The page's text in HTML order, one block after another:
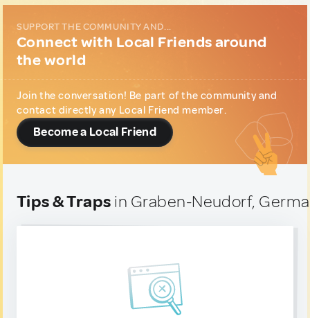
SUPPORT THE COMMUNITY AND...
Connect with Local Friends around
the world
Join the conversation! Be part of the community and
contact directly any Local Friend member.
Become a Local Friend
Tips & Traps in Graben-Neudorf,